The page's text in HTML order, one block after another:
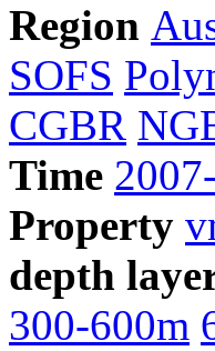
Region
SOFS
CGBR
Time
Property
depth
300-600m